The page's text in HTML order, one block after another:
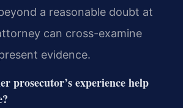
a reasonable doubt at
can cross-examine
evidence.
prosecutor’s experience help